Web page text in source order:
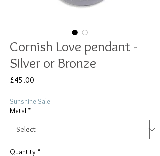
Cornish Love pendant -
Silver or Bronze
£45.00
Sunshine Sale
Metal *
Quantity *